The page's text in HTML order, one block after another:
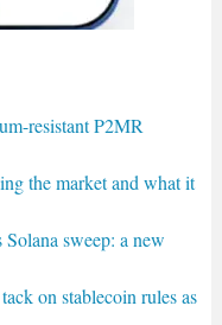
resistant P2MR
the market and what it
sweep: a new
on stablecoin rules as